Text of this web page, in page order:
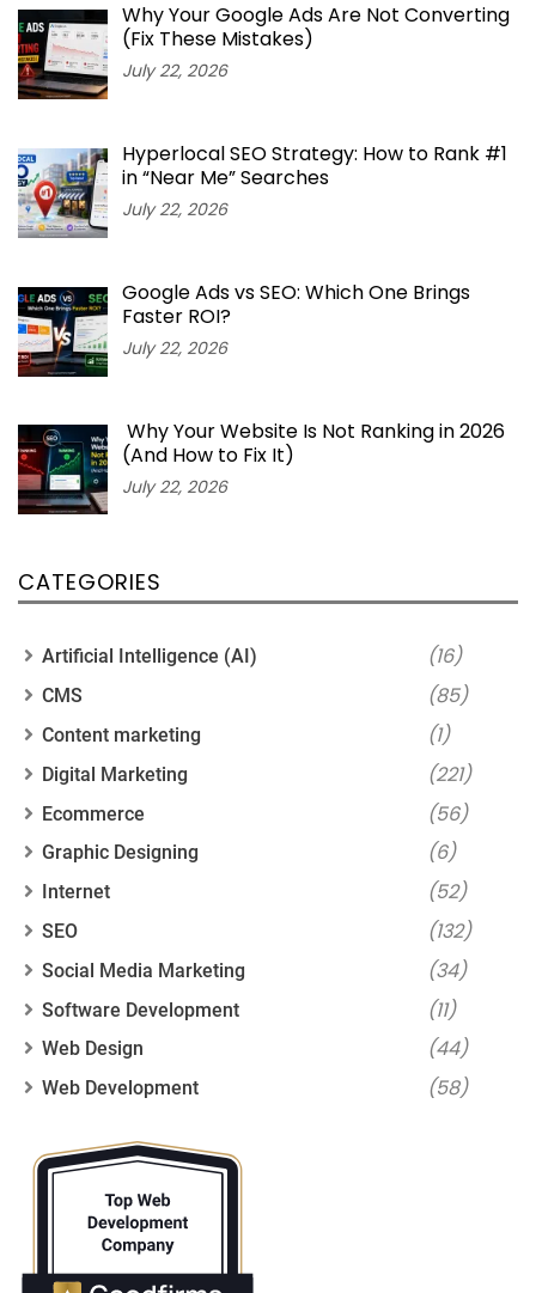
Why Your Google Ads Are Not Converting
(Fix These Mistakes)
July 22, 2026
Hyperlocal SEO Strategy: How to Rank #1
in “Near Me” Searches
July 22, 2026
Google Ads vs SEO: Which One Brings
Faster ROI?
July 22, 2026
Why Your Website Is Not Ranking in 2026
(And How to Fix It)
July 22, 2026
CATEGORIES
Artificial Intelligence (AI) (16)
CMS (85)
Content marketing (1)
Digital Marketing (221)
Ecommerce (56)
Graphic Designing (6)
Internet (52)
SEO (132)
Social Media Marketing (34)
Software Development (11)
Web Design (44)
Web Development (58)